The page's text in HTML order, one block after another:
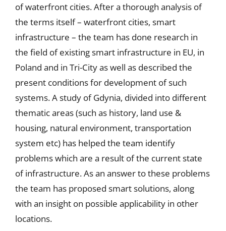
of waterfront cities. After a thorough analysis of
the terms itself – waterfront cities, smart
infrastructure – the team has done research in
the field of existing smart infrastructure in EU, in
Poland and in Tri-City as well as described the
present conditions for development of such
systems. A study of Gdynia, divided into different
thematic areas (such as history, land use &
housing, natural environment, transportation
system etc) has helped the team identify
problems which are a result of the current state
of infrastructure. As an answer to these problems
the team has proposed smart solutions, along
with an insight on possible applicability in other
locations.